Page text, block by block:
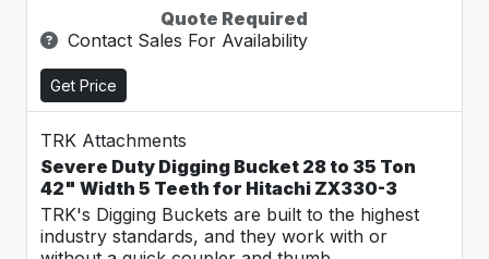
Quote Required
Contact Sales For Availability
Get Price
TRK Attachments
Severe Duty Digging Bucket 28 to 35 Ton
42" Width 5 Teeth for Hitachi ZX330-3
TRK's Digging Buckets are built to the highest
industry standards, and they work with or